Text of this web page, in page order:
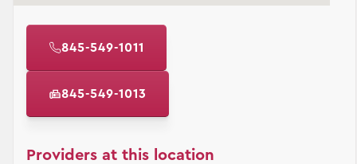
845-549-1011
845-549-1013
Providers at this location